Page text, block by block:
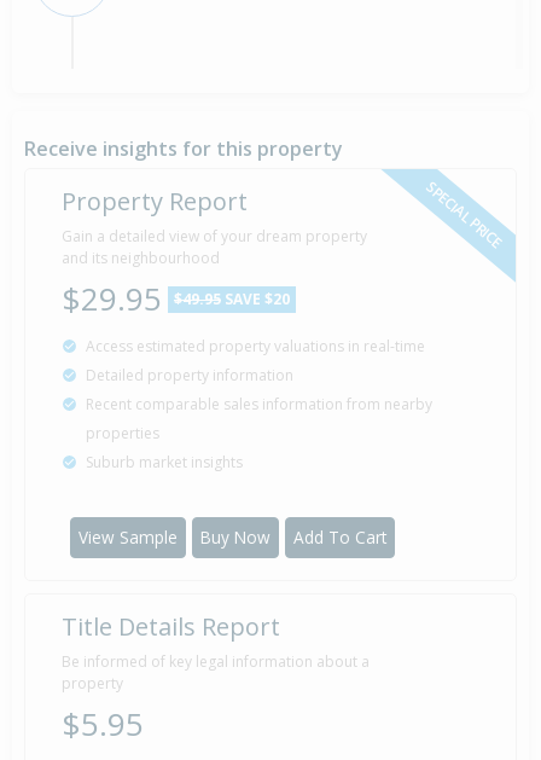
2 Jul
2009
Asking Price — $185,000
23 Jul
Sold for $73,000
22 years 14 days
Receive insights for this property
SPECIAL PRICE
Property Report
Gain a detailed view of your dream property
and its neighbourhood
$29.95 $49.95 SAVE $20
Access estimated property valuations in real-time
Detailed property information
Recent comparable sales information from nearby
properties
Suburb market insights
View Sample Buy Now Add To Cart
Title Details Report
Be informed of key legal information about a
property
$5.95